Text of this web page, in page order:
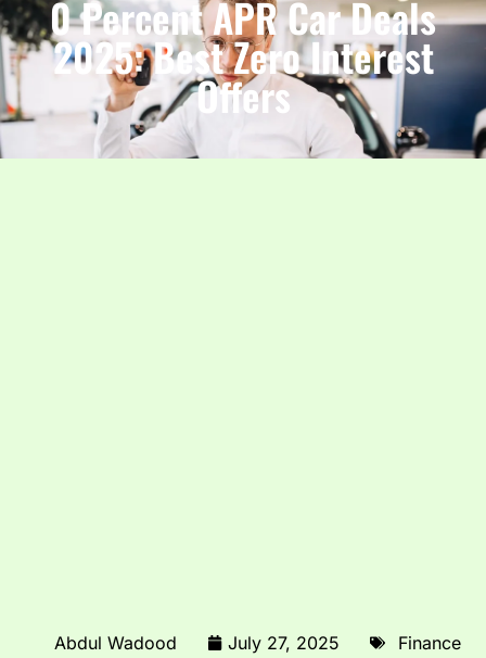
0 Percent APR Car Deals
2025: Best Zero Interest
Offers
Abdul Wadood July 27, 2025
Finance